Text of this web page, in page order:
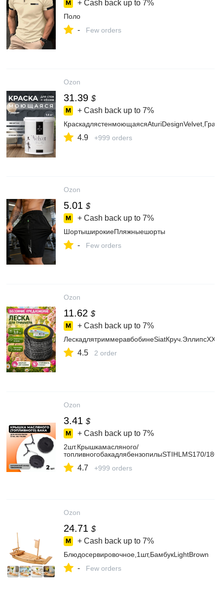
+ Cash back up to 7%
Поло
- Few orders
Ozon
31.39 $
+ Cash back up to 7%
4.9 +999 orders
Ozon
5.01 $
+ Cash back up to 7%
ШортыширокиеПляжныешорты
- Few orders
Ozon
11.62 $
+ Cash back up to 7%
4.5 2 order
Ozon
3.41 $
+ Cash back up to 7%
2шт.Крышкамасляного/
топливногобакадлябензопилыSTIHLMS170/
4.7 +999 orders
Ozon
24.71 $
+ Cash back up to 7%
Блюдосервировочное,1шт,БамбукLightBrown
- Few orders